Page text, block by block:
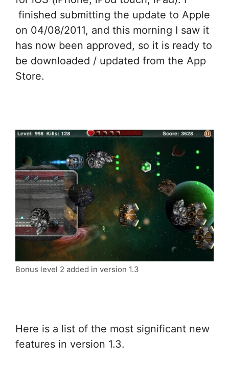
finished submitting the update to Apple
on 04/08/2011, and this morning I saw it
has now been approved, so it is ready to
be downloaded / updated from the App
Store.
Bonus level 2 added in version 1.3
Here is a list of the most significant new
features in version 1.3.